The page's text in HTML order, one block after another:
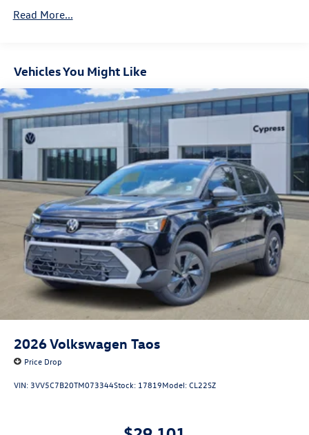
Read More...
Vehicles You Might Like
2026Volkswagen Taos
Price Drop
VIN: 3VV5C7B20TM073344Stock: 17819Model:CL22SZ